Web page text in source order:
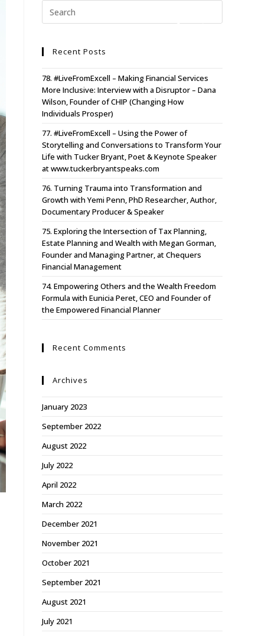
Recent Posts
78. #LiveFromExcell – Making Financial Services
More Inclusive: Interview with a Disruptor – Dana
Wilson, Founder of CHIP (Changing How
Individuals Prosper)
77. #LiveFromExcell – Using the Power of
Storytelling and Conversations to Transform Your
Life with Tucker Bryant, Poet & Keynote Speaker
at www.tuckerbryantspeaks.com
76. Turning Trauma into Transformation and
Growth with Yemi Penn, PhD Researcher, Author,
Documentary Producer & Speaker
75. Exploring the Intersection of Tax Planning,
Estate Planning and Wealth with Megan Gorman,
Founder and Managing Partner, at Chequers
Financial Management
74. Empowering Others and the Wealth Freedom
Formula with Eunicia Peret, CEO and Founder of
the Empowered Financial Planner
Recent Comments
Archives
January 2023
September 2022
August 2022
July 2022
April 2022
March 2022
December 2021
November 2021
October 2021
September 2021
August 2021
July 2021